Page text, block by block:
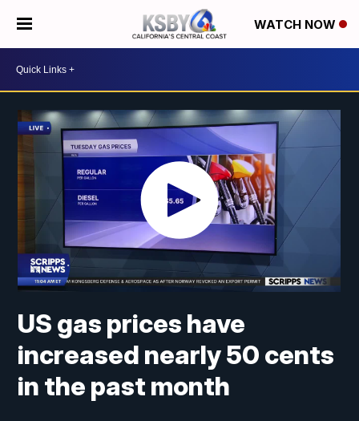
WATCH NOW
US gas prices have
increased nearly 50 cents
in the past month